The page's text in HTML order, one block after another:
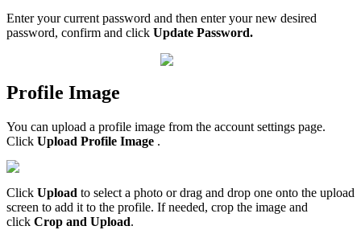
Enter your current password and then enter your new desired
password, confirm and click Update Password.
Profile Image
You can upload a profile image from the account settings page.
Click Upload Profile Image .
Click Upload to select a photo or drag and drop one onto the upload
screen to add it to the profile. If needed, crop the image and
click Crop and Upload.